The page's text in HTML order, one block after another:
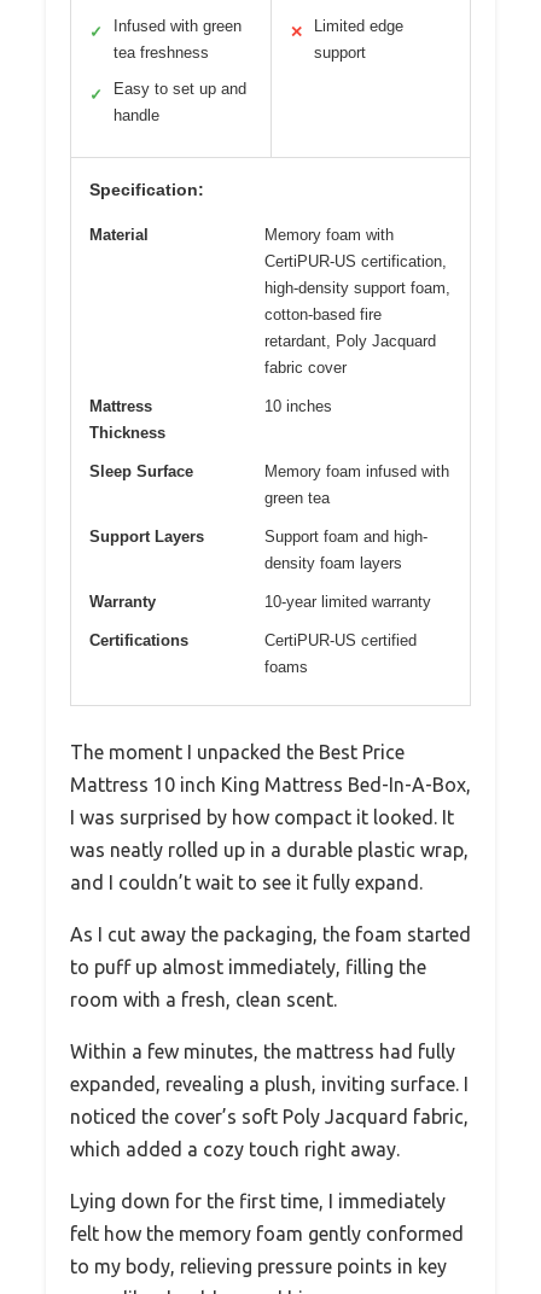
✓
Infused with green
tea freshness
✓
Easy to set up and
handle
✕
Limited edge
support
Specification:
Material
Memory foam with
CertiPUR-US certification,
high-density support foam,
cotton-based fire
retardant, Poly Jacquard
fabric cover
Mattress
Thickness
10 inches
Sleep Surface
Memory foam infused with
green tea
Support Layers
Support foam and high-
density foam layers
Warranty 10-year limited warranty
Certifications
CertiPUR-US certified
foams
The moment I unpacked the Best Price
Mattress 10 inch King Mattress Bed-In-A-Box,
I was surprised by how compact it looked. It
was neatly rolled up in a durable plastic wrap,
and I couldn’t wait to see it fully expand.
As I cut away the packaging, the foam started
to puff up almost immediately, filling the
room with a fresh, clean scent.
Within a few minutes, the mattress had fully
expanded, revealing a plush, inviting surface. I
noticed the cover’s soft Poly Jacquard fabric,
which added a cozy touch right away.
Lying down for the first time, I immediately
felt how the memory foam gently conformed
to my body, relieving pressure points in key